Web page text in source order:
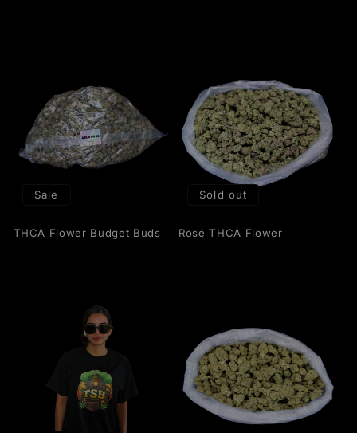
Sale
THCA Flower Budget Buds
Sold out
Rosé THCA Flower